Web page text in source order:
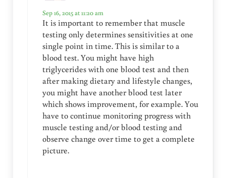
Sep 16, 2015 at 11:20 am
It is important to remember that muscle
testing only determines sensitivities at one
single point in time. This is similar to a
blood test. You might have high
triglycerides with one blood test and then
after making dietary and lifestyle changes,
you might have another blood test later
which shows improvement, for example. You
have to continue monitoring progress with
muscle testing and/or blood testing and
observe change over time to get a complete
picture.